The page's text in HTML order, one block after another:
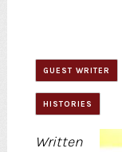
GUEST WRITER
HISTORIES
Written